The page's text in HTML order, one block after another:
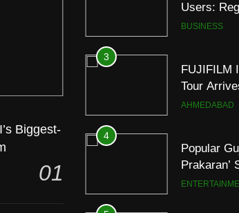
Biggest-
01
Users:
JOJO
BUSINESS
3
FUJIFILM
Tour
Following
AHMEDABAD
4
Popular
Prakaran’
Streaming